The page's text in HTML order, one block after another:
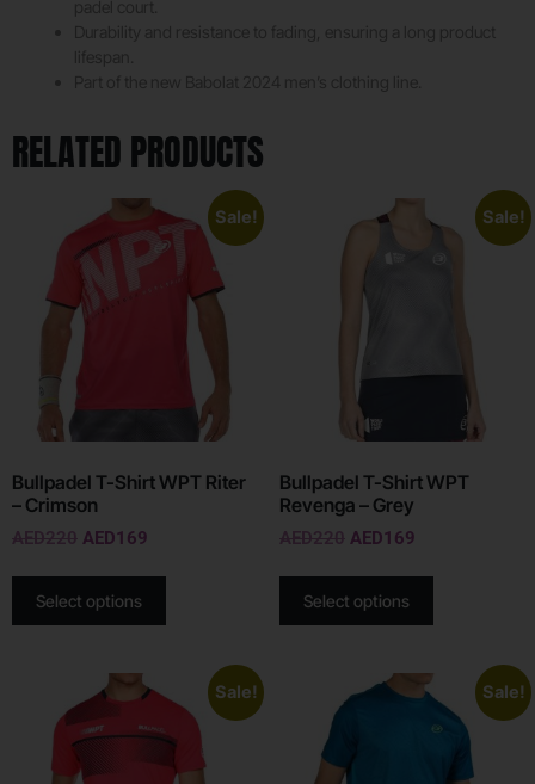
RELATED PRODUCTS
Sale!
Bullpadel T-Shirt WPT Riter
– Crimson
AED220 AED169
Select options
Sale!
Bullpadel T-Shirt WPT
Revenga – Grey
AED220 AED169
Select options
Sale! Sale!